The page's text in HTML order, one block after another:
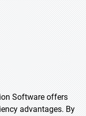
Software offers
advantages. By